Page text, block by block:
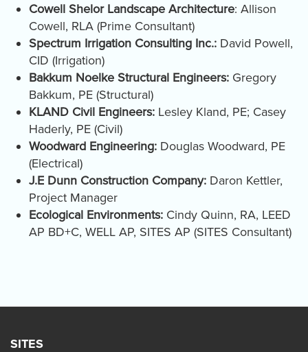
Cowell Shelor Landscape Architecture: Allison
Cowell, RLA (Prime Consultant)
Spectrum Irrigation Consulting Inc.: David Powell,
CID (Irrigation)
Bakkum Noelke Structural Engineers: Gregory
Bakkum, PE (Structural)
KLAND Civil Engineers: Lesley Kland, PE; Casey
Haderly, PE (Civil)
Woodward Engineering: Douglas Woodward, PE
(Electrical)
J.E Dunn Construction Company: Daron Kettler,
Project Manager
Ecological Environments: Cindy Quinn, RA, LEED
AP BD+C, WELL AP, SITES AP (SITES Consultant)
SITES